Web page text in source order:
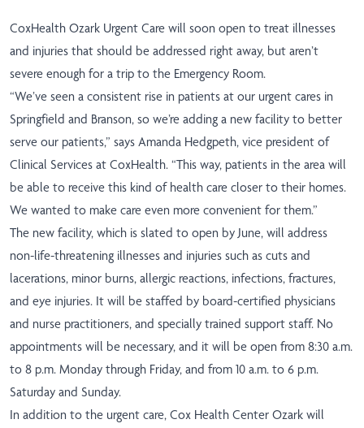
CoxHealth Ozark Urgent Care will soon open to treat illnesses
and injuries that should be addressed right away, but aren’t
severe enough for a trip to the Emergency Room.
“We’ve seen a consistent rise in patients at our urgent cares in
Springfield and Branson, so we’re adding a new facility to better
serve our patients,” says Amanda Hedgpeth, vice president of
Clinical Services at CoxHealth. “This way, patients in the area will
be able to receive this kind of health care closer to their homes.
We wanted to make care even more convenient for them.”
The new facility, which is slated to open by June, will address
non-life-threatening illnesses and injuries such as cuts and
lacerations, minor burns, allergic reactions, infections, fractures,
and eye injuries. It will be staffed by board-certified physicians
and nurse practitioners, and specially trained support staff. No
appointments will be necessary, and it will be open from 8:30 a.m.
to 8 p.m. Monday through Friday, and from 10 a.m. to 6 p.m.
Saturday and Sunday.
In addition to the urgent care, Cox Health Center Ozark will